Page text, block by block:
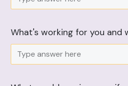
What's working for you and